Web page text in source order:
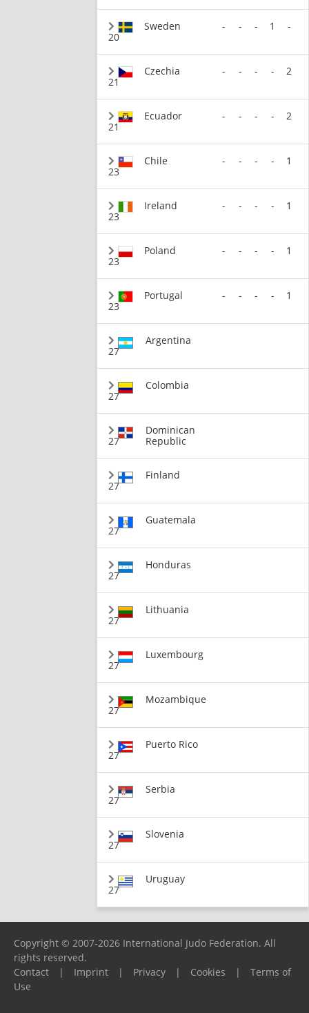
20
Sweden - - - 1 -
21
Czechia - - - - 2
21
Ecuador - - - - 2
23
Chile - - - - 1
23
Ireland - - - - 1
23
Poland - - - - 1
23
Portugal - - - - 1
27
Argentina
27
Colombia
27
Dominican
Republic
27
Finland
27
Guatemala
27
Honduras
27
Lithuania
27
Luxembourg
27
Mozambique
27
Puerto Rico
27
Serbia
27
Slovenia
27
Uruguay
Copyright © 2007-2026 International Judo Federation. All
rights reserved.
Contact
| Imprint | Privacy | Cookies |
Terms of
Use